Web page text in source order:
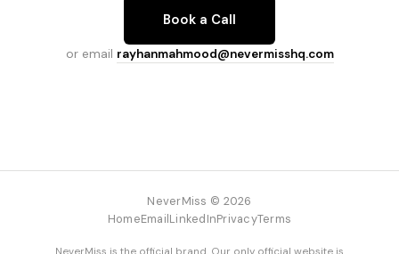
Book a Call
or email rayhanmahmood@nevermisshq.com
NeverMiss © 2026
HomeEmailLinkedInPrivacyTerms